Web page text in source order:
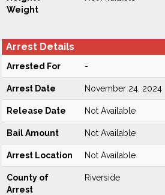
Weight
Arrest Details
Arrested For -
Arrest Date November 24, 2024
Release Date Not Available
Bail Amount Not Available
Arrest Location Not Available
County of
Arrest
Riverside